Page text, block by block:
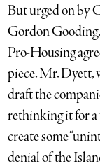
But urged on by
Gordon
Pro-Housing
piece. Mr. Dyett,
draft the
rethinking it for a
create some
denial of the